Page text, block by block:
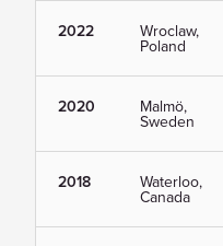
2022 Wroclaw,
Poland
2020 Malmö,
Sweden
2018 Waterloo,
Canada